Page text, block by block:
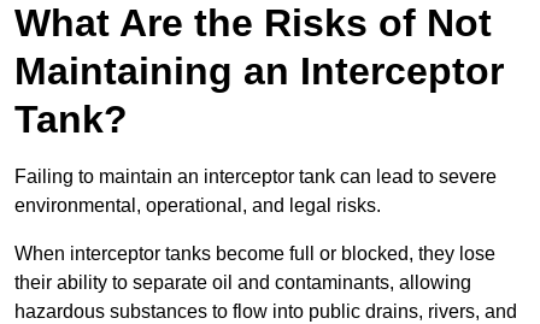
What Are the Risks of Not
Maintaining an Interceptor
Tank?
Failing to maintain an interceptor tank can lead to severe
environmental, operational, and legal risks.
When interceptor tanks become full or blocked, they lose
their ability to separate oil and contaminants, allowing
hazardous substances to flow into public drains, rivers, and